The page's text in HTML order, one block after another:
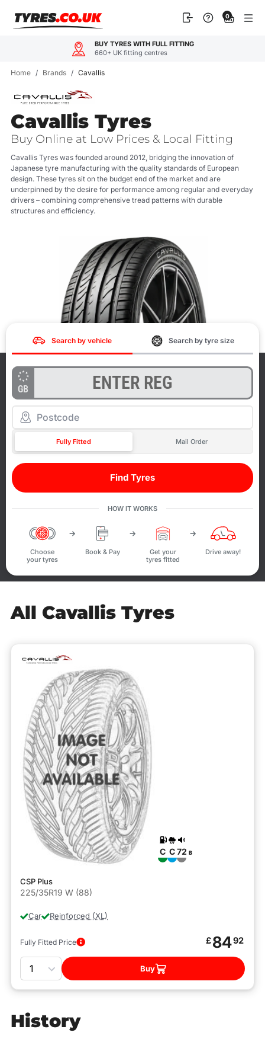
BUY TYRES WITH FULL FITTING
660+ UK fitting centres
content
0
Home / Brands / Cavallis
Cavallis Tyres
Buy Online at Low Prices & Local Fitting
Cavallis Tyres was founded around 2012, bridging the innovation of
Japanese tyre manufacturing with the quality standards of European
design. These tyres sit on the budget end of the market and are
underpinned by the desire for performance among regular and everyday
drivers – combining comprehensive tread patterns with durable
structures and efficiency.
Search by vehicle Search by tyre size
GB
Fully Fitted Mail Order
Find Tyres
HOW IT WORKS
Choose
your tyres
Book & Pay
Get your
tyres fitted
Drive away!
All Cavallis Tyres
C C72 B
CSP Plus
225/35R19 W (88)
Car Reinforced (XL)
Fully Fitted Price £8492
Quantity
Buy
History